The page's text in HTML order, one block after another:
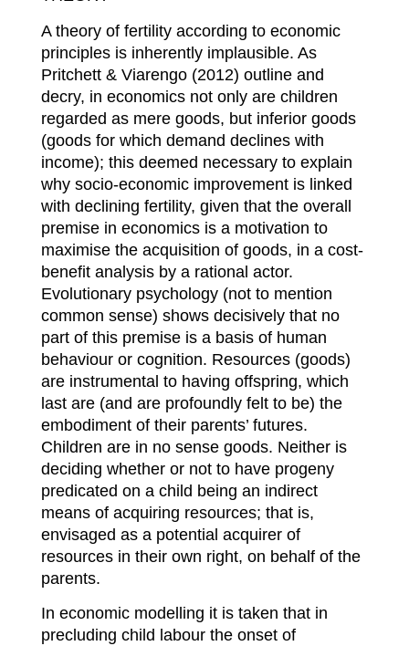
A theory of fertility according to economic
principles is inherently implausible. As
Pritchett & Viarengo (2012) outline and
decry, in economics not only are children
regarded as mere goods, but inferior goods
(goods for which demand declines with
income); this deemed necessary to explain
why socio-economic improvement is linked
with declining fertility, given that the overall
premise in economics is a motivation to
maximise the acquisition of goods, in a cost-
benefit analysis by a rational actor.
Evolutionary psychology (not to mention
common sense) shows decisively that no
part of this premise is a basis of human
behaviour or cognition. Resources (goods)
are instrumental to having offspring, which
last are (and are profoundly felt to be) the
embodiment of their parents’ futures.
Children are in no sense goods. Neither is
deciding whether or not to have progeny
predicated on a child being an indirect
means of acquiring resources; that is,
envisaged as a potential acquirer of
resources in their own right, on behalf of the
parents.
In economic modelling it is taken that in
precluding child labour the onset of